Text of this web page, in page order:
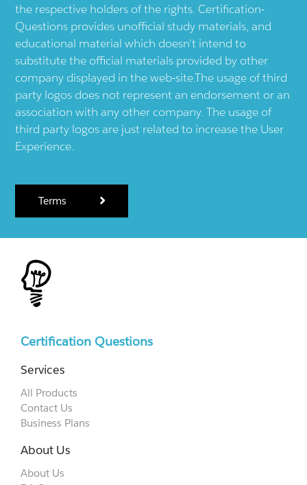
the respective holders of the rights. Certification-
Questions provides unofficial study materials, and
educational material which doesn't intend to
substitute the official materials provided by other
company displayed in the web-site.The usage of third
party logos does not represent an endorsement or an
association with any other company. The usage of
third party logos are just related to increase the User
Experience.
Terms
Certification Questions
Services
All Products
Contact Us
Business Plans
About Us
About Us